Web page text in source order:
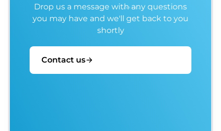
Drop us a message with any questions
you may have and we'll get back to you
shortly
Contact us